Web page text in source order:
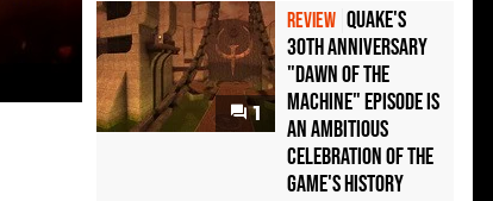
1
REVIEW Quake's
30th Anniversary
"Dawn of the
Machine" Episode Is
an Ambitious
Celebration of the
Game's History